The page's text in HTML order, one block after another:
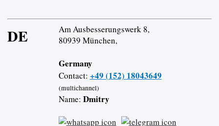
DE
Am Ausbesserungswerk 8,
80939 München,
Germany
Contact: +49 (152) 18043649
(multichannel)
Name: Dmitry